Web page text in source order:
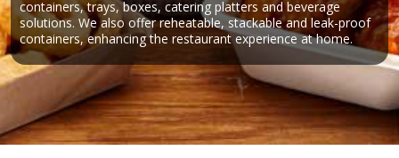
containers, trays, boxes, catering platters and beverage
solutions. We also offer reheatable, stackable and leak-proof
containers, enhancing the restaurant experience at home.